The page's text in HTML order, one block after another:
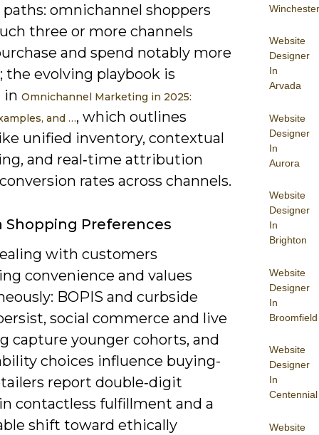
Winchester
Website
Designer
In
Arvada
Website
Designer
In
Aurora
Website
Designer
In
Brighton
Website
Designer
In
Broomfield
Website
Designer
In
Centennial
Website
paths: omnichannel shoppers
three or more channels
and spend notably more
the evolving playbook is
in Omnichannel Marketing in 2025:
and …, which outlines
unified inventory, contextual
and real‑time attribution
rates across channels.
Shopping Preferences
with customers
convenience and values
BOPIS and curbside
social commerce and live
capture younger cohorts, and
choices influence buying-
report double‑digit
contactless fulfillment and a
shift toward ethically